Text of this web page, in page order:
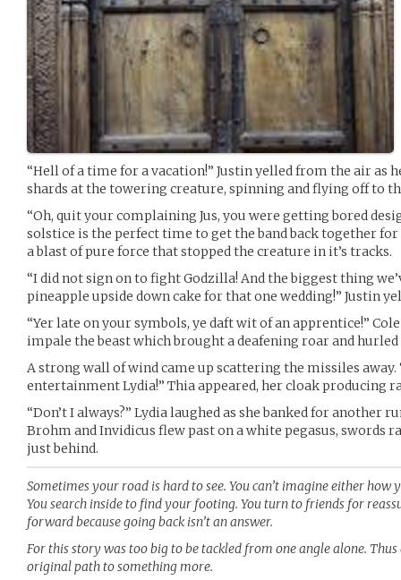
“Hell of a time for a vacation!” Justin yelled from the air as
shards at the towering creature, spinning and flying off to
“Oh, quit your complaining Jus, you were getting bored
solstice is the perfect time to get the band back together
a blast of pure force that stopped the creature in it’s tracks.
“I did not sign on to fight Godzilla! And the biggest thing
pineapple upside down cake for that one wedding!” Justin
“Yer late on your symbols, ye daft wit of an apprentice!”
impale the beast which brought a deafening roar and hurled
A strong wall of wind came up scattering the missiles away.
entertainment Lydia!” Thia appeared, her cloak producing
“Don’t I always?” Lydia laughed as she banked for another
Brohm and Invidicus flew past on a white pegasus, swords
just behind.
Sometimes your road is hard to see. You can’t imagine either
You search inside to find your footing. You turn to friends for
forward because going back isn’t an answer.
For this story was too big to be tackled from one angle alone.
original path to something more.